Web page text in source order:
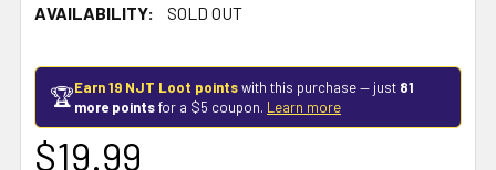
AVAILABILITY:
SOLD OUT
🏆Earn 19 NJT Loot pointswith this purchase — just 81
more pointsfor a $5 coupon. Learn more
$19.99